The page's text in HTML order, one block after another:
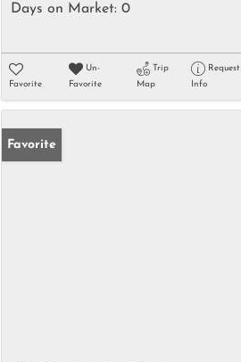
Days on Market: 0
Favorite
Un-
Favorite
Trip
Map
Request
Info
Favorite